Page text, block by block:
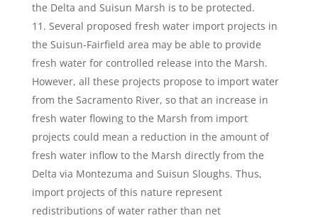
the Delta and Suisun Marsh is to be protected.
Several proposed fresh water import projects in
the Suisun-Fairfield area may be able to provide
fresh water for controlled release into the Marsh.
However, all these projects propose to import water
from the Sacramento River, so that an increase in
fresh water flowing to the Marsh from import
projects could mean a reduction in the amount of
fresh water inflow to the Marsh directly from the
Delta via Montezuma and Suisun Sloughs. Thus,
import projects of this nature represent
redistributions of water rather than net